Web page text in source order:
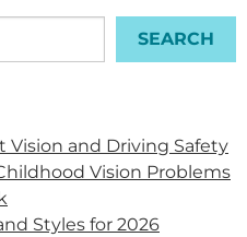
SEARCH
Vision and Driving Safety
Vision Problems
Styles for 2026